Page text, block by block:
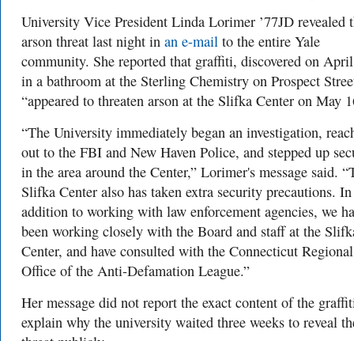
University Vice President Linda Lorimer ’77JD revealed
arson threat last night in an e-mail to the entire Yale
community. She reported that graffiti, discovered on
in a bathroom at the Sterling Chemistry on Prospect
“appeared to threaten arson at the Slifka Center on May
“The University immediately began an investigation,
out to the FBI and New Haven Police, and stepped up
in the area around the Center,” Lorimer's message said.
Slifka Center also has taken extra security precautions. In
addition to working with law enforcement agencies, we
been working closely with the Board and staff at the
Center, and have consulted with the Connecticut Regional
Office of the Anti-Defamation League.”
Her message did not report the exact content of the
explain why the university waited three weeks to reveal